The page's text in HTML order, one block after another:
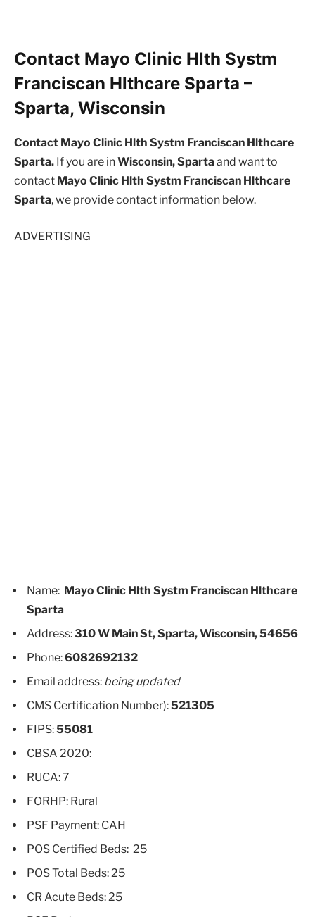
Contact Mayo Clinic Hlth Systm
Franciscan Hlthcare Sparta –
Sparta, Wisconsin
Contact Mayo Clinic Hlth Systm Franciscan Hlthcare
Sparta. If you are inWisconsin, Sparta and want to
contact Mayo Clinic Hlth Systm Franciscan Hlthcare
Sparta, we provide contact information below.
ADVERTISING
Name: Mayo Clinic Hlth Systm Franciscan Hlthcare
Sparta
Address:310 W Main St, Sparta, Wisconsin, 54656
Phone:6082692132
Email address: being updated
CMS Certification Number):521305
FIPS:55081
CBSA 2020:
RUCA: 7
FORHP: Rural
PSF Payment: CAH
POS Certified Beds: 25
POS Total Beds: 25
CR Acute Beds: 25